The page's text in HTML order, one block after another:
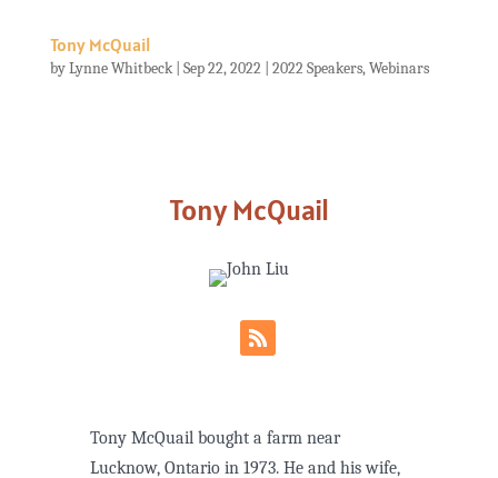
Tony McQuail
byLynne Whitbeck| Sep 22, 2022 2022 Speakers,Webinars
Tony McQuail
Tony McQuail bought a farm near
Lucknow, Ontario in 1973. He and his wife,